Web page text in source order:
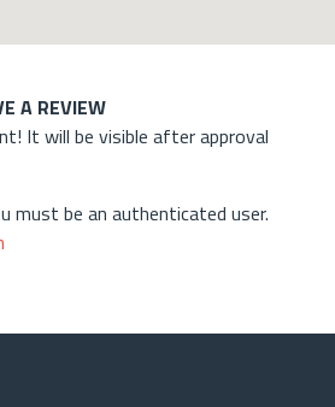
A REVIEW
It will be visible after approval
must be an authenticated user.